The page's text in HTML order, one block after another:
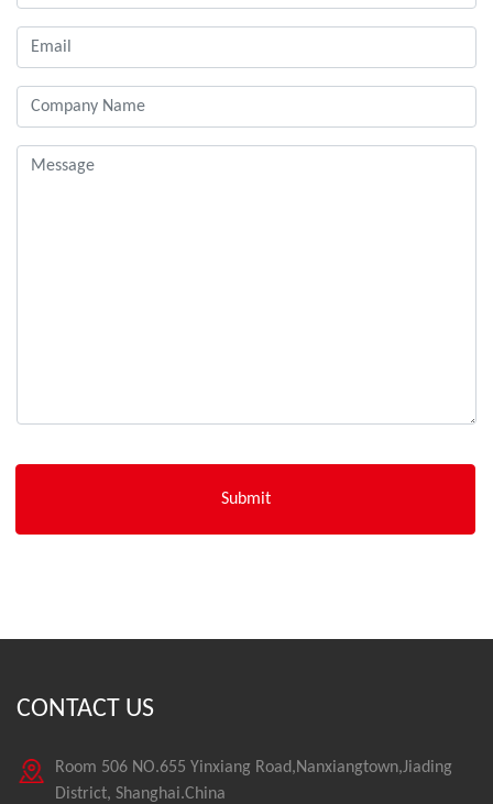
CONTACT US
Room 506 NO.655 Yinxiang Road,Nanxiangtown,Jiading
District, Shanghai.China